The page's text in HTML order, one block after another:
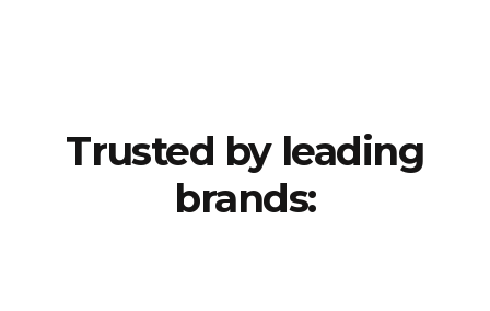
Trusted by leading
brands: